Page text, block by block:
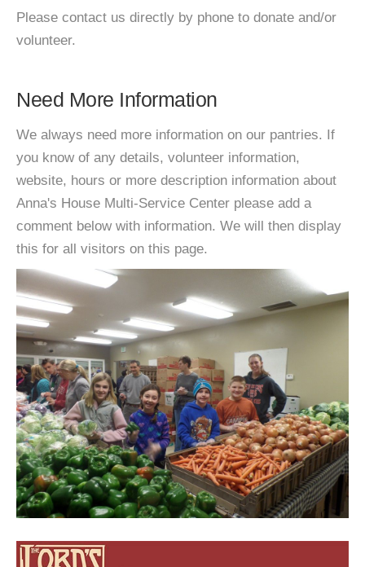
Please contact us directly by phone to donate and/or
volunteer.
Need More Information
We always need more information on our pantries. If
you know of any details, volunteer information,
website, hours or more description information about
Anna's House Multi-Service Center please add a
comment below with information. We will then display
this for all visitors on this page.